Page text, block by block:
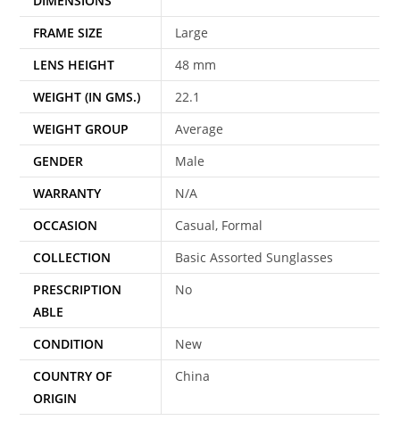
FRAME SIZE
Large
LENS HEIGHT
48 mm
WEIGHT (IN GMS.)
22.1
WEIGHT GROUP
Average
GENDER
Male
WARRANTY
N/A
OCCASION
Casual, Formal
COLLECTION
Basic Assorted Sunglasses
PRESCRIPTION
ABLE
No
CONDITION
New
COUNTRY OF
ORIGIN
China